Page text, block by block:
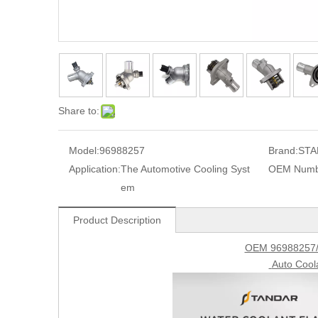
Share to:
Model:96988257 Brand:
Application:The Automotive Cooling Syst
em
OEM
Product Description
OEM
Auto